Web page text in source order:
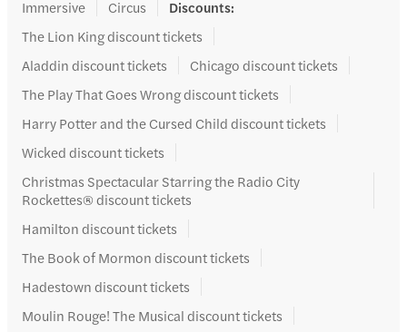
Immersive
Circus Discounts:
The Lion King discount tickets
Aladdin discount tickets
Chicago discount tickets
The Play That Goes Wrong discount tickets
Harry Potter and the Cursed Child discount tickets
Wicked discount tickets
Christmas Spectacular Starring the Radio City
Rockettes® discount tickets
Hamilton discount tickets
The Book of Mormon discount tickets
Hadestown discount tickets
Moulin Rouge! The Musical discount tickets